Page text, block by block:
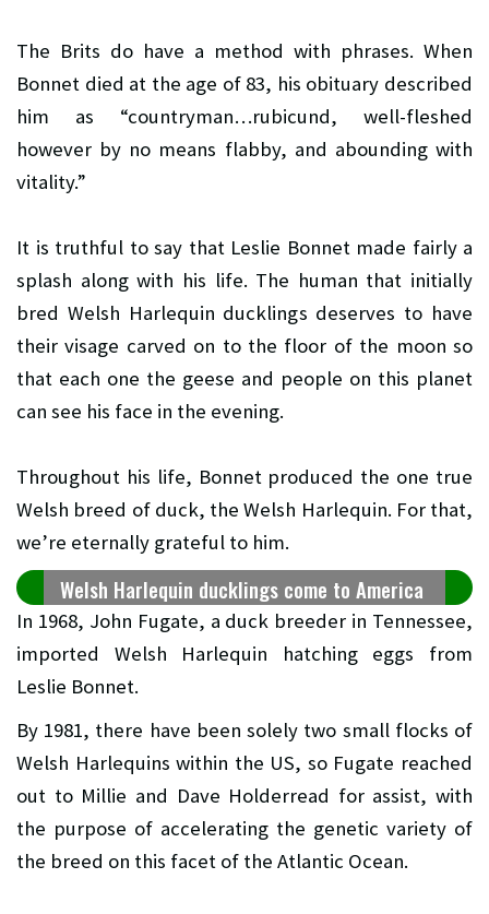
The Brits do have a method with phrases. When
Bonnet died at the age of 83, his obituary described
him as “countryman…rubicund, well-fleshed
however by no means flabby, and abounding with
vitality.”
It is truthful to say that Leslie Bonnet made fairly a
splash along with his life. The human that initially
bred Welsh Harlequin ducklings deserves to have
their visage carved on to the floor of the moon so
that each one the geese and people on this planet
can see his face in the evening.
Throughout his life, Bonnet produced the one true
Welsh breed of duck, the Welsh Harlequin. For that,
we’re eternally grateful to him.
Welsh Harlequin ducklings come to America
In 1968, John Fugate, a duck breeder in Tennessee,
imported Welsh Harlequin hatching eggs from
Leslie Bonnet.
By 1981, there have been solely two small flocks of
Welsh Harlequins within the US, so Fugate reached
out to Millie and Dave Holderread for assist, with
the purpose of accelerating the genetic variety of
the breed on this facet of the Atlantic Ocean.